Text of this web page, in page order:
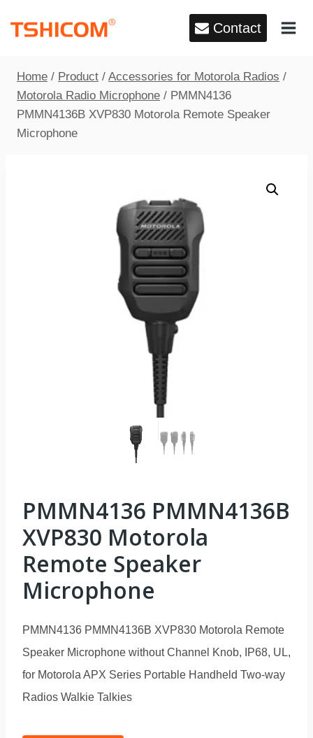
Contact
Home / Product / Accessories for Motorola Radios /
Motorola Radio Microphone / PMMN4136
PMMN4136B XVP830 Motorola Remote Speaker
Microphone
PMMN4136 PMMN4136B
XVP830 Motorola
Remote Speaker
Microphone
PMMN4136 PMMN4136B XVP830 Motorola Remote
Speaker Microphone without Channel Knob, IP68, UL,
for Motorola APX Series Portable Handheld Two-way
Radios Walkie Talkies